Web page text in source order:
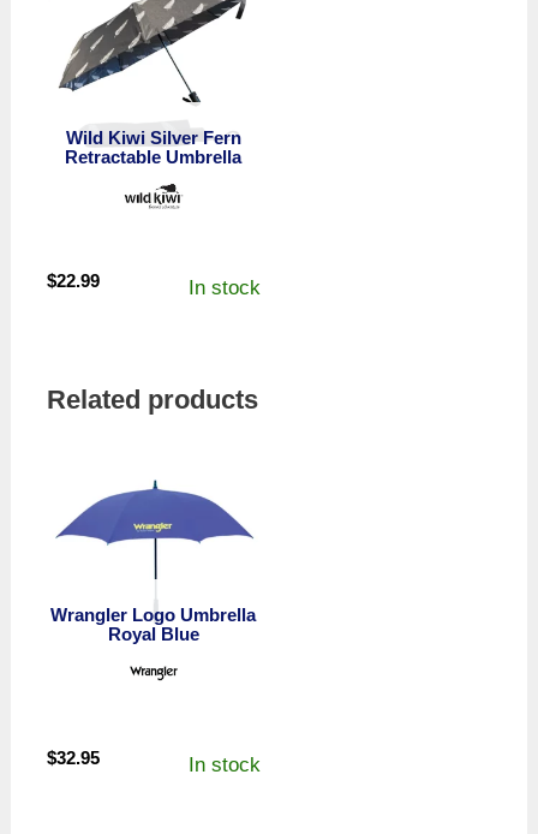
Wild Kiwi Silver Fern
Retractable Umbrella
$22.99 In stock
Related products
Wrangler Logo Umbrella
Royal Blue
$32.95 In stock